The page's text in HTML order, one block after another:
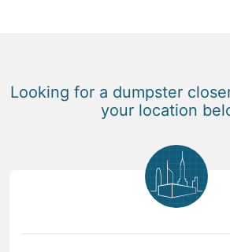
Looking for a dumpster
your location